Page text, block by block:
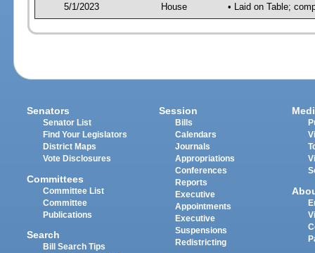
5/1/2023 House • Laid on Table;
Senators
Senator List
Find Your Legislators
District Maps
Vote Disclosures
Committees
Committee List
Committee
Publications
Search
Bill Search Tips
Session
Bills
Calendars
Journals
Appropriations
Conferences
Reports
Executive
Appointments
Executive
Suspensions
Redistricting